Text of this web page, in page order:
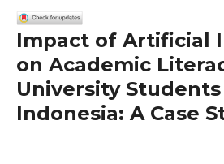
Impact of Artificial
on Academic
University
Indonesia: A Case